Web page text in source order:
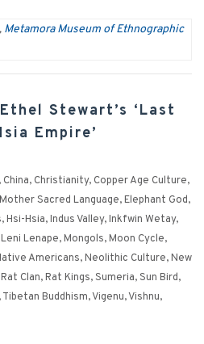
, Metamora Museum of Ethnographic
Stewart’s ‘Last
Empire’
, China, Christianity, Copper Age Culture,
Sacred Language,Elephant God,
,Hsi-Hsia,Indus Valley,Inkfwin Wetay,
Leni Lenape,Mongols,Moon Cycle,
Americans,Neolithic Culture,New
Rat Clan,Rat Kings,Sumeria,Sun Bird,
,Tibetan Buddhism,Vigenu,Vishnu,